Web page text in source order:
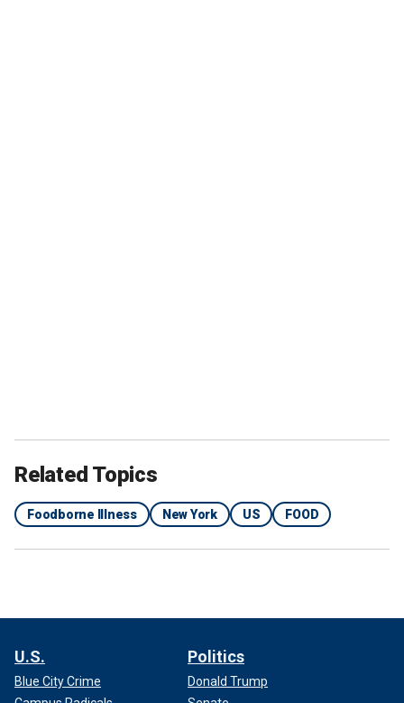
Related Topics
Foodborne Illness New York US FOOD
U.S.
Blue City Crime
Politics
Donald Trump